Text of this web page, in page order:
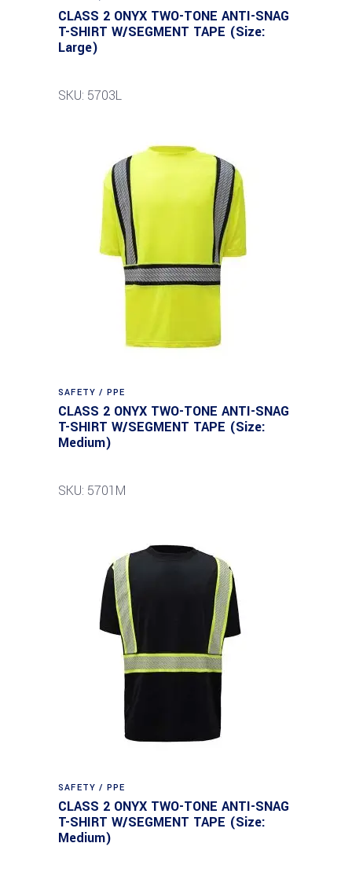
CLASS 2 ONYX TWO-TONE ANTI-SNAG
T-SHIRT W/SEGMENT TAPE (Size:
Large)
SKU: 5703L
SAFETY / PPE
CLASS 2 ONYX TWO-TONE ANTI-SNAG
T-SHIRT W/SEGMENT TAPE (Size:
Medium)
SKU: 5701M
SAFETY / PPE
CLASS 2 ONYX TWO-TONE ANTI-SNAG
T-SHIRT W/SEGMENT TAPE (Size:
Medium)